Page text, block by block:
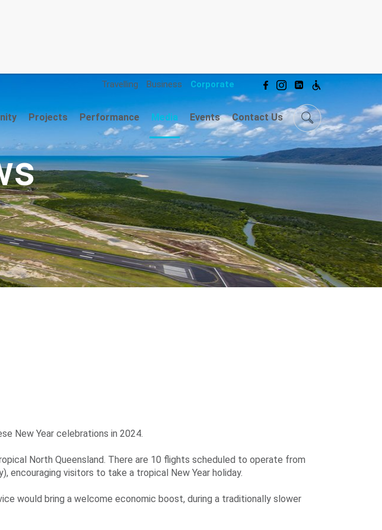
Travelling Business Corporate
Projects Performance Media Events Contact Us
New Year celebrations in 2024.
North Queensland. There are 10 flights scheduled to operate from
encouraging visitors to take a tropical New Year holiday.
would bring a welcome economic boost, during a traditionally slower